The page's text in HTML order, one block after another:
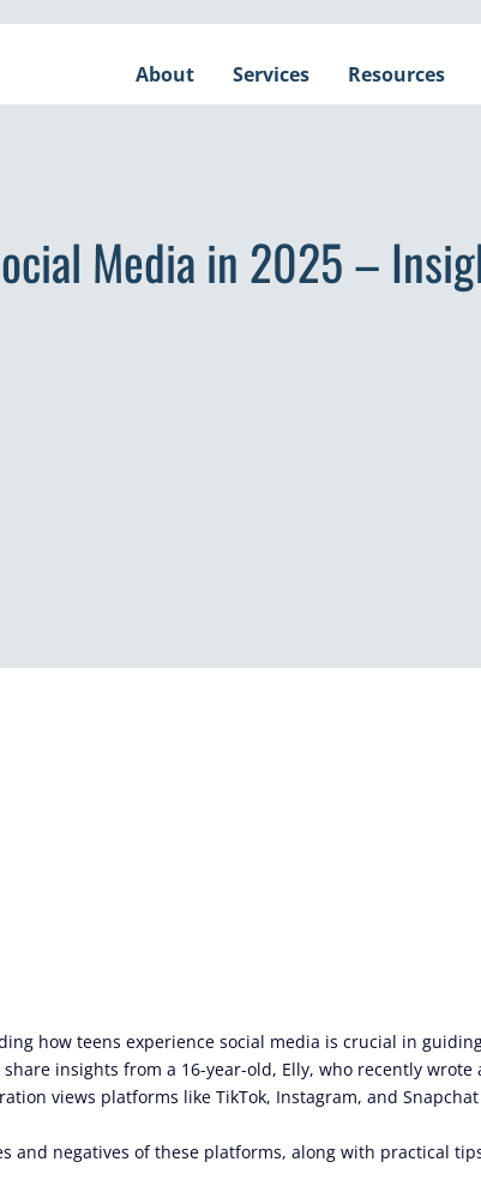
About Services Resources
Media in 2025 –
how teens experience social media is crucial in
insights from a 16-year-old, Elly, who recently wrote
views platforms like TikTok, Instagram, and
and negatives of these platforms, along with practical